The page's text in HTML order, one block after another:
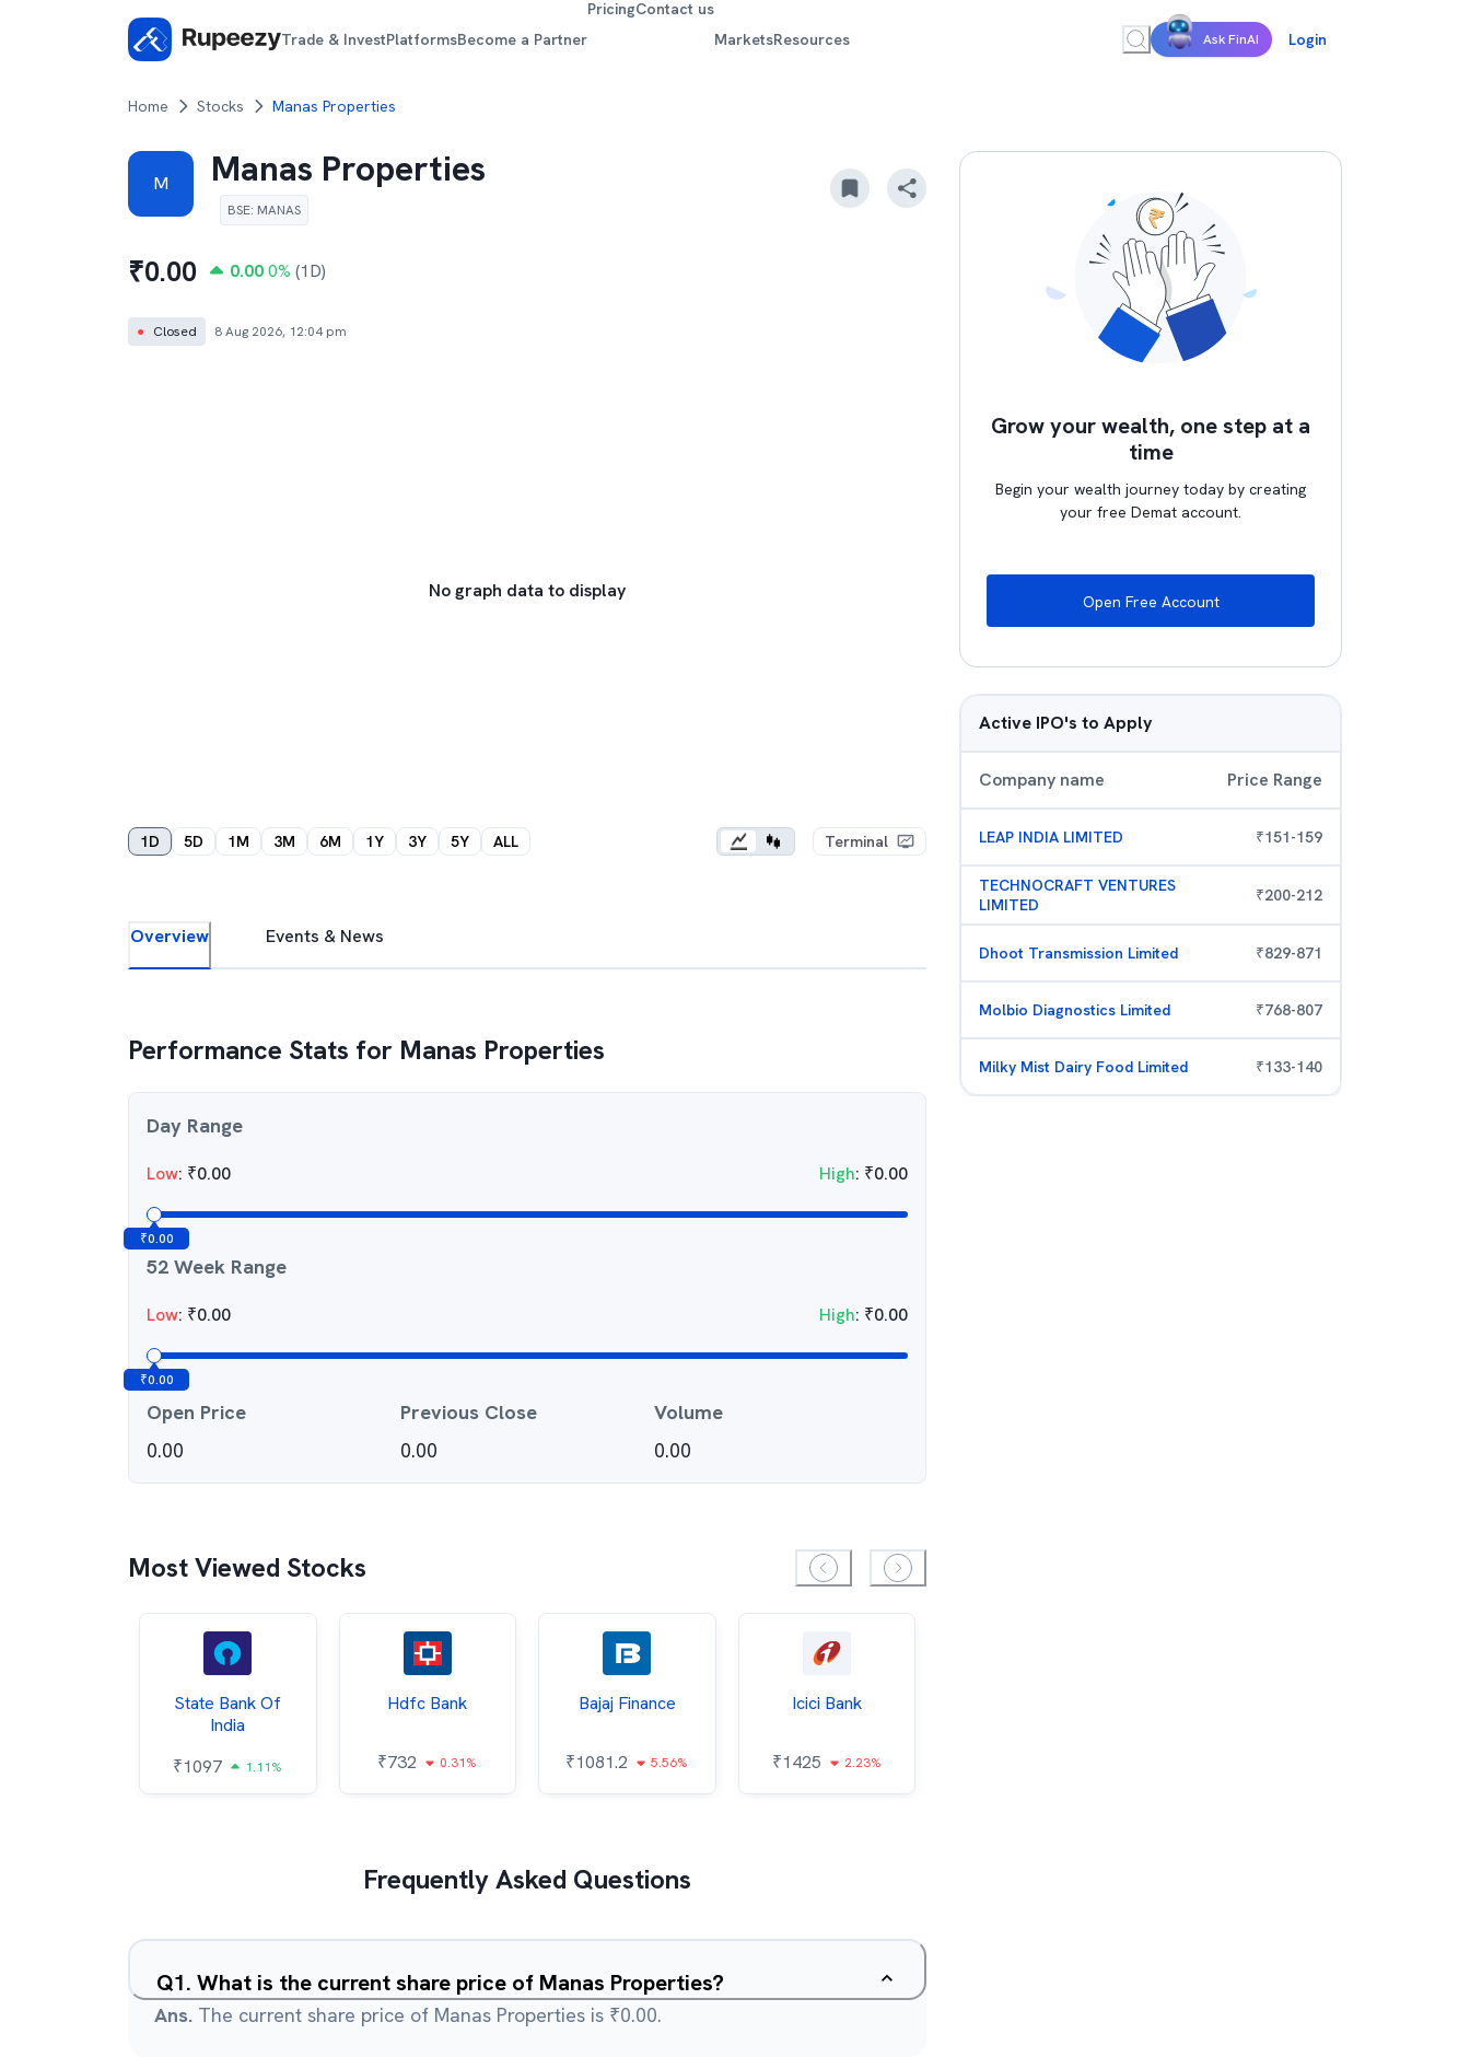
Trade & InvestPlatformsBecome a Partner
PricingContact us
MarketsResources Ask FinAI Login
Home Stocks Manas Properties
M Manas Properties
BSE: MANAS
₹0.00 0.00 0% (1D)
● Closed 8 Aug 2026, 12:04 pm
No graph data to display
1D 5D 1M 3M 6M 1Y 3Y 5Y ALL Terminal
Overview Events & News
Performance Stats for Manas Properties
Day Range
Low: ₹0.00 High: ₹0.00
₹0.00
52 Week Range
Low: ₹0.00 High: ₹0.00
₹0.00
Open Price
0.00
Previous Close
0.00
Volume
0.00
Most Viewed Stocks
State Bank Of
India
₹1097 1.11%
Hdfc Bank
₹732 0.31%
Bajaj Finance
₹1081.2 5.56%
Icici Bank
₹1425 2.23%
Frequently Asked Questions
Q1. What is the current share price of Manas Properties?
Ans. The current share price of Manas Properties is ₹0.00.
Grow your wealth, one step at a
time
Begin your wealth journey today by creating
your free Demat account.
Open Free Account
Active IPO's to Apply
Company name Price Range
LEAP INDIA LIMITED ₹151-159
TECHNOCRAFT VENTURES
LIMITED
₹200-212
Dhoot Transmission Limited ₹829-871
Molbio Diagnostics Limited ₹768-807
Milky Mist Dairy Food Limited ₹133-140